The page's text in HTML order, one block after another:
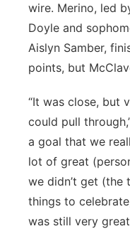
wire. Merino, led
Doyle and
Aislyn Samber,
points, but
“It was close, but
could pull
a goal that we
lot of great
we didn’t get (the
things to
was still very